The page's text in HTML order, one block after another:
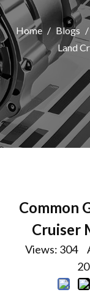
Home / Blogs /
Land
Common
Cruiser
Views: 304